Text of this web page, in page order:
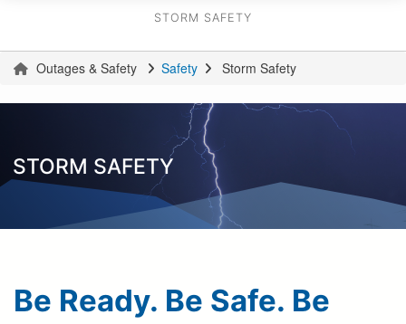
STORM SAFETY
You
are
Outages & Safety Safety Storm Safety
STORM SAFETY
Be Ready. Be Safe. Be